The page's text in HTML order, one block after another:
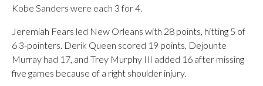
Kobe Sanders were each 3 for 4.
Jeremiah Fears led New Orleans with 28 points, hitting 5 of
6 3-pointers. Derik Queen scored 19 points, Dejounte
Murray had 17, and Trey Murphy III added 16 after missing
five games because of a right shoulder injury.